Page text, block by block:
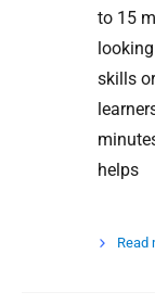
to 15
skills
helps
Read